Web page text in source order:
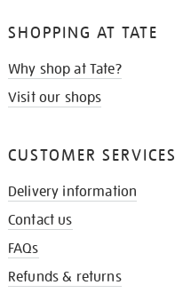
SHOPPING AT TATE
Why shop at Tate?
Visit our shops
CUSTOMER SERVICES
Delivery information
Contact us
FAQs
Refunds & returns